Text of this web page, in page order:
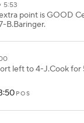
5:53
point is GOOD
B.Baringer.
left to 4-J.Cook for
POS